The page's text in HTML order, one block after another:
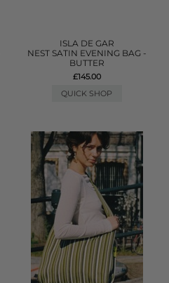
ISLA DE GAR
NEST SATIN EVENING BAG -
BUTTER
£145.00
QUICK SHOP